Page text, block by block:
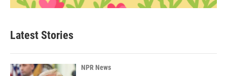
Latest Stories
NPR News